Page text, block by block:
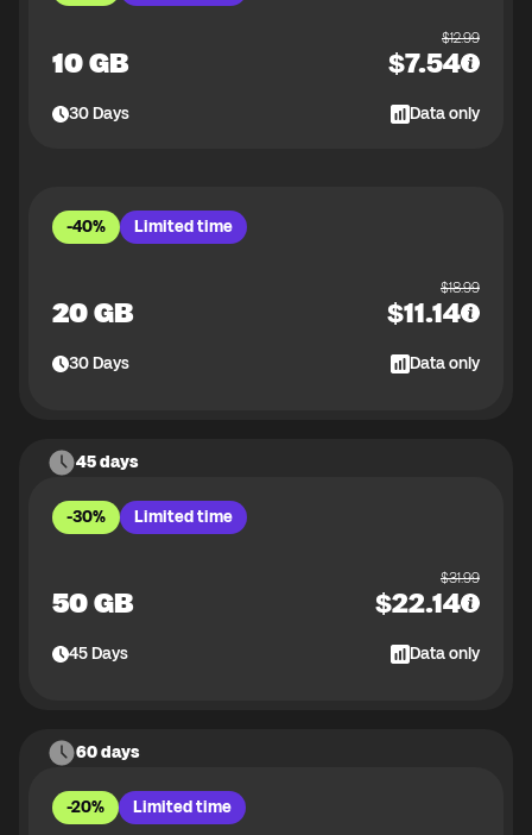
10 GB
$12.99
$7.54
30Days Data only
-40% Limited time
20 GB
$18.99
$11.14
30Days Data only
45 days
-30% Limited time
50 GB
$31.99
$22.14
45Days Data only
60 days
-20% Limited time